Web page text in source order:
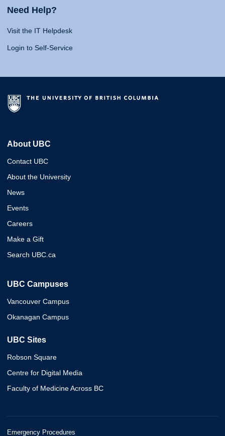
Need Help?
Visit the IT Helpdesk
Login to Self-Service
About UBC
Contact UBC
About the University
News
Events
Careers
Make a Gift
Search UBC.ca
UBC Campuses
Vancouver Campus
Okanagan Campus
UBC Sites
Robson Square
Centre for Digital Media
Faculty of Medicine Across BC
Emergency Procedures